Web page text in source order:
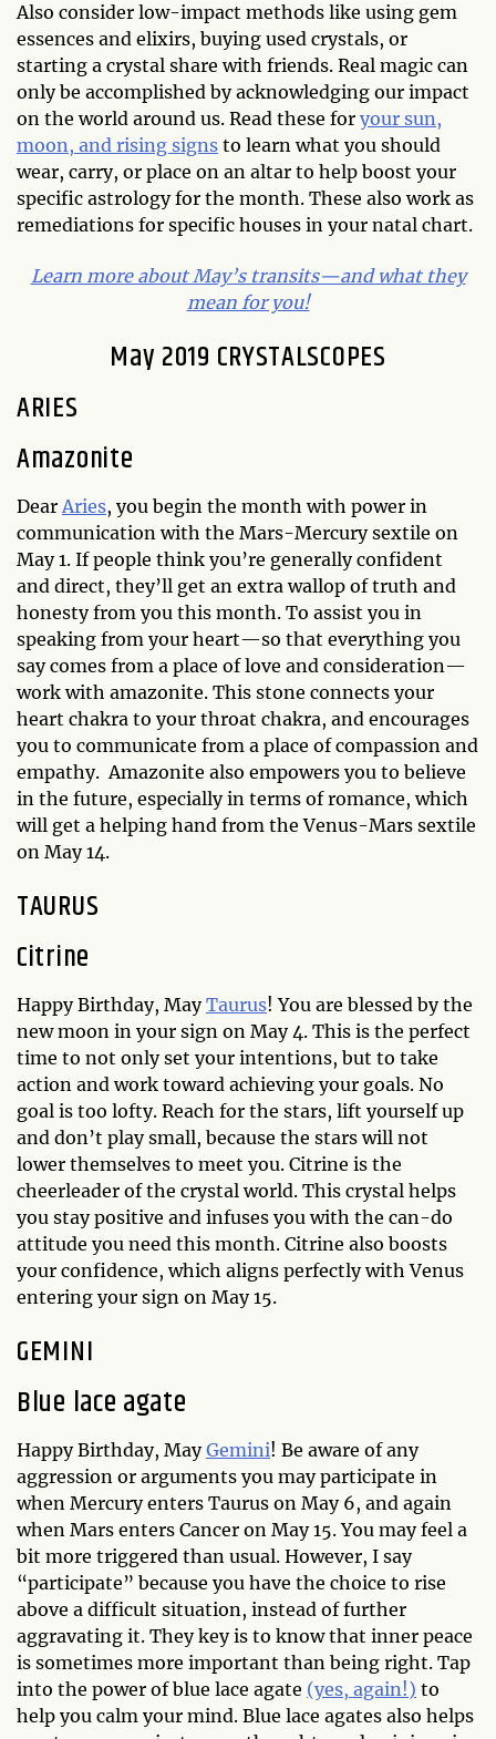
Also consider low-impact methods like using gem
essences and elixirs, buying used crystals, or
starting a crystal share with friends. Real magic can
only be accomplished by acknowledging our impact
on the world around us. Read these for your sun,
moon, and rising signs to learn what you should
wear, carry, or place on an altar to help boost your
specific astrology for the month. These also work as
remediations for specific houses in your natal chart.
Learn more about May’s transits—and what they
mean for you!
May 2019 CRYSTALSCOPES
ARIES
Amazonite
DearAries, you begin the month with power in
communication with the Mars-Mercury sextile on
May 1. If people think you’re generally confident
and direct, they’ll get an extra wallop of truth and
honesty from you this month. To assist you in
speaking from your heart—so that everything you
say comes from a place of love and consideration—
work with amazonite. This stone connects your
heart chakra to your throat chakra, and encourages
you to communicate from a place of compassion and
empathy. Amazonite also empowers you to believe
in the future, especially in terms of romance, which
will get a helping hand from the Venus-Mars sextile
on May 14.
TAURUS
Citrine
Happy Birthday, MayTaurus! You are blessed by the
new moon in your sign on May 4. This is the perfect
time to not only set your intentions, but to take
action and work toward achieving your goals. No
goal is too lofty. Reach for the stars, lift yourself up
and don’t play small, because the stars will not
lower themselves to meet you. Citrine is the
cheerleader of the crystal world. This crystal helps
you stay positive and infuses you with the can-do
attitude you need this month. Citrine also boosts
your confidence, which aligns perfectly with Venus
entering your sign on May 15.
GEMINI
Blue lace agate
Happy Birthday, MayGemini! Be aware of any
aggression or arguments you may participate in
when Mercury enters Taurus on May 6, and again
when Mars enters Cancer on May 15. You may feel a
bit more triggered than usual. However, I say
“participate” because you have the choice to rise
above a difficult situation, instead of further
aggravating it. They key is to know that inner peace
is sometimes more important than being right. Tap
into the power of blue lace agate (yes, again!) to
help you calm your mind. Blue lace agates also helps